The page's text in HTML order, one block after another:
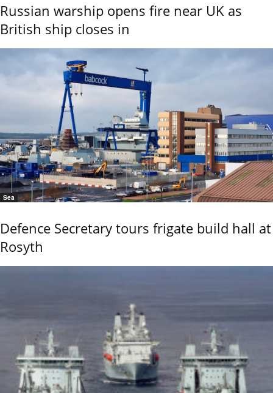
Russian warship opens fire near UK as
British ship closes in
Sea
Defence Secretary tours frigate build hall at
Rosyth